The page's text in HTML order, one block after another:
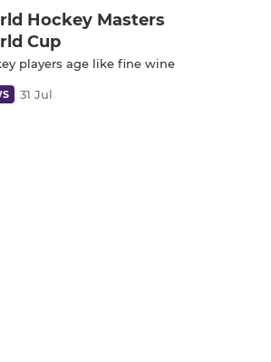
Hockey Masters
Cup
players age like fine wine
31 Jul